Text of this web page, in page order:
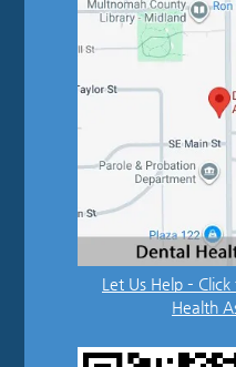
Let Us Help –
Health